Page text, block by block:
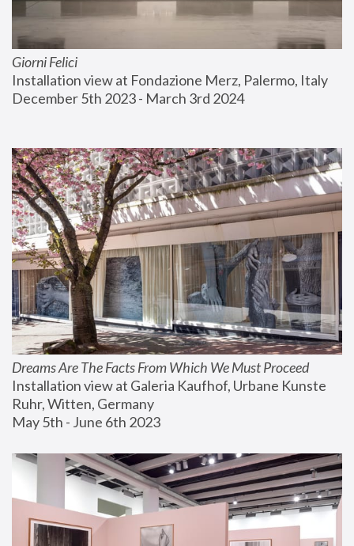
Giorni Felici
Installation view at Fondazione Merz, Palermo, Italy
December 5th 2023 - March 3rd 2024
Dreams Are The Facts From Which We Must Proceed
Installation view at Galeria Kaufhof, Urbane Kunste
Ruhr, Witten, Germany
May 5th - June 6th 2023